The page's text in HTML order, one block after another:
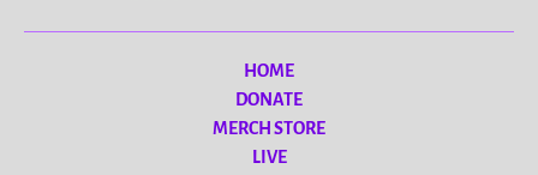
HOME
DONATE
MERCH STORE
LIVE